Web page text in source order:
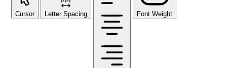
Cursor Letter Spacing Font Weight